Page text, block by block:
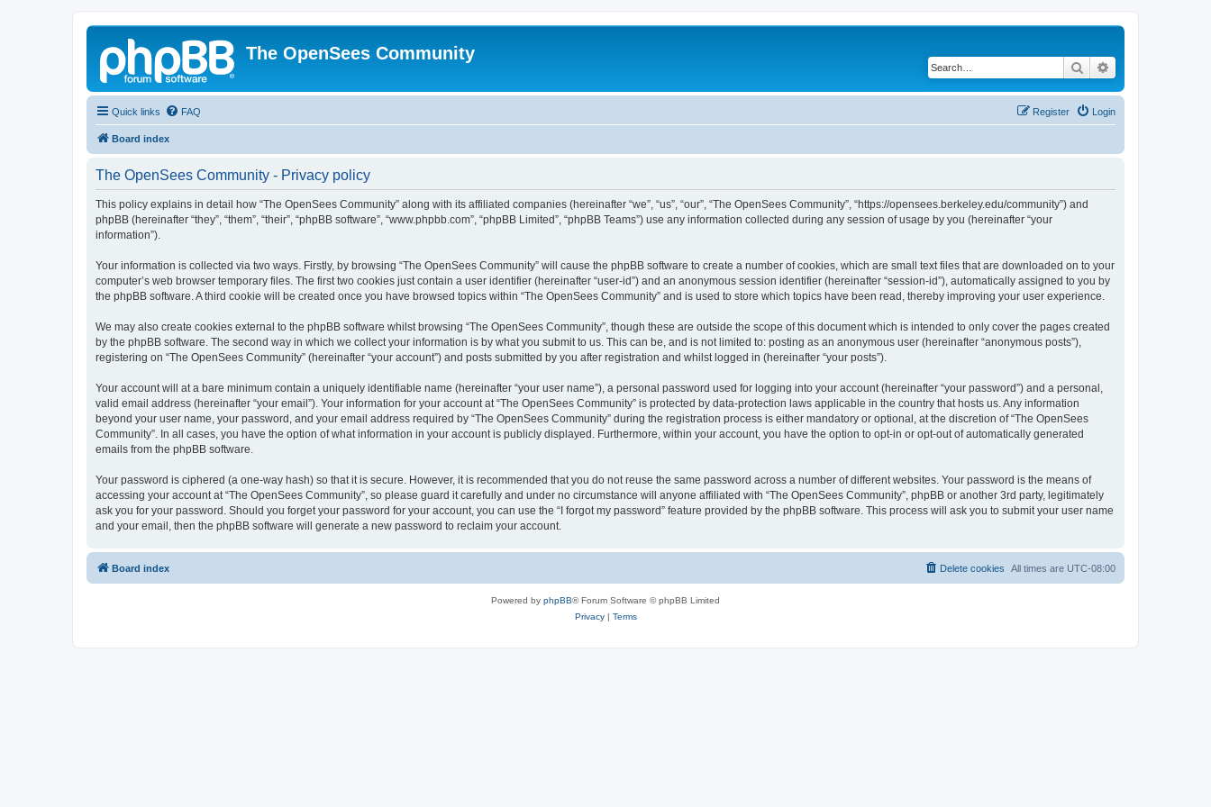
The OpenSees Community
Search
Quick links FAQ Login
Register
Board index
The OpenSees Community - Privacy policy
This policy explains in detail how “The OpenSees Community” along with its affiliated companies (hereinafter “we”, “us”, “our”, “The OpenSees Community”, “https://opensees.berkeley.edu/community”) and
phpBB (hereinafter “they”, “them”, “their”, “phpBB software”, “www.phpbb.com”, “phpBB Limited”, “phpBB Teams”) use any information collected during any session of usage by you (hereinafter “your
information”).
Your information is collected via two ways. Firstly, by browsing “The OpenSees Community” will cause the phpBB software to create a number of cookies, which are small text files that are downloaded on to your
computer’s web browser temporary files. The first two cookies just contain a user identifier (hereinafter “user-id”) and an anonymous session identifier (hereinafter “session-id”), automatically assigned to you by
the phpBB software. A third cookie will be created once you have browsed topics within “The OpenSees Community” and is used to store which topics have been read, thereby improving your user experience.
We may also create cookies external to the phpBB software whilst browsing “The OpenSees Community”, though these are outside the scope of this document which is intended to only cover the pages created
by the phpBB software. The second way in which we collect your information is by what you submit to us. This can be, and is not limited to: posting as an anonymous user (hereinafter “anonymous posts”),
registering on “The OpenSees Community” (hereinafter “your account”) and posts submitted by you after registration and whilst logged in (hereinafter “your posts”).
Your account will at a bare minimum contain a uniquely identifiable name (hereinafter “your user name”), a personal password used for logging into your account (hereinafter “your password”) and a personal,
valid email address (hereinafter “your email”). Your information for your account at “The OpenSees Community” is protected by data-protection laws applicable in the country that hosts us. Any information
beyond your user name, your password, and your email address required by “The OpenSees Community” during the registration process is either mandatory or optional, at the discretion of “The OpenSees
Community”. In all cases, you have the option of what information in your account is publicly displayed. Furthermore, within your account, you have the option to opt-in or opt-out of automatically generated
emails from the phpBB software.
Your password is ciphered (a one-way hash) so that it is secure. However, it is recommended that you do not reuse the same password across a number of different websites. Your password is the means of
accessing your account at “The OpenSees Community”, so please guard it carefully and under no circumstance will anyone affiliated with “The OpenSees Community”, phpBB or another 3rd party, legitimately
ask you for your password. Should you forget your password for your account, you can use the “I forgot my password” feature provided by the phpBB software. This process will ask you to submit your user name
and your email, then the phpBB software will generate a new password to reclaim your account.
Board index All times are UTC-08:00
Delete cookies
Powered by phpBB® Forum Software © phpBB Limited
Privacy| Terms